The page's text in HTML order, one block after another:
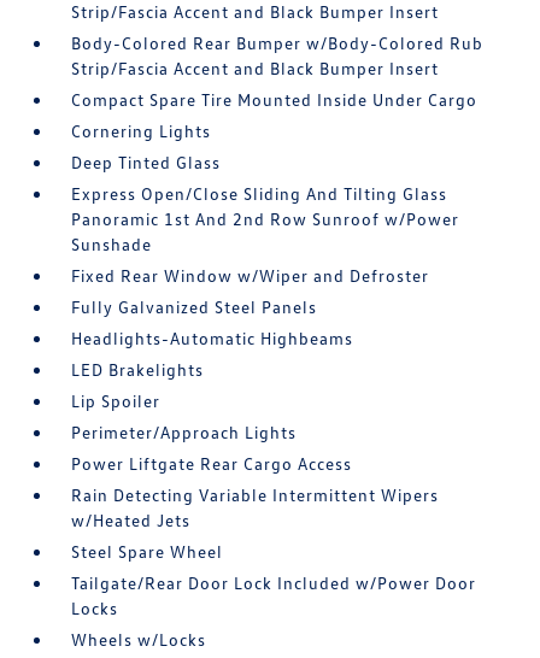
Strip/Fascia Accent and Black Bumper Insert
Body-Colored Rear Bumper w/Body-Colored Rub
Strip/Fascia Accent and Black Bumper Insert
Compact Spare Tire Mounted Inside Under Cargo
Cornering Lights
Deep Tinted Glass
Express Open/Close Sliding And Tilting Glass
Panoramic 1st And 2nd Row Sunroof w/Power
Sunshade
Fixed Rear Window w/Wiper and Defroster
Fully Galvanized Steel Panels
Headlights-Automatic Highbeams
LED Brakelights
Lip Spoiler
Perimeter/Approach Lights
Power Liftgate Rear Cargo Access
Rain Detecting Variable Intermittent Wipers
w/Heated Jets
Steel Spare Wheel
Tailgate/Rear Door Lock Included w/Power Door
Locks
Wheels w/Locks